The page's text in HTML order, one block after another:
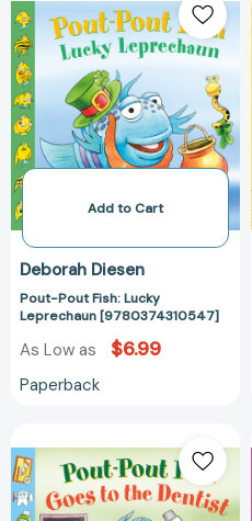
Pout
Fish:
Lucky
Leprechaun
Add to Cart
Deborah Diesen
Pout-Pout Fish: Lucky
Leprechaun [9780374310547]
As Low as $6.99
Paperback
Pout
Fish:
Goes